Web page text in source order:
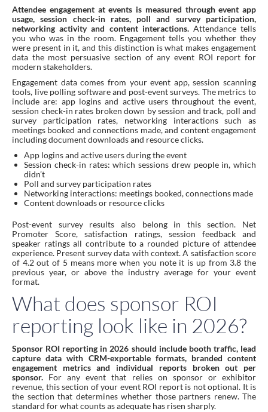
Attendee engagement at events is measured through event app
usage, session check-in rates, poll and survey participation,
networking activity and content interactions.Attendance tells
you who was in the room. Engagement tells you whether they
were present in it, and this distinction is what makes engagement
data the most persuasive section of any event ROI report for
modern stakeholders.
Engagement data comes from your event app, session scanning
tools, live polling software and post-event surveys. The metrics to
include are: app logins and active users throughout the event,
session check-in rates broken down by session and track, poll and
survey participation rates, networking interactions such as
meetings booked and connections made, and content engagement
including document downloads and resource clicks.
App logins and active users during the event
Session check-in rates: which sessions drew people in, which
didn’t
Poll and survey participation rates
Networking interactions: meetings booked, connections made
Content downloads or resource clicks
Post-event survey results also belong in this section. Net
Promoter Score, satisfaction ratings, session feedback and
speaker ratings all contribute to a rounded picture of attendee
experience. Present survey data with context. A satisfaction score
of 4.2 out of 5 means more when you note it is up from 3.8 the
previous year, or above the industry average for your event
format.
What does sponsor ROI
reporting look like in 2026?
Sponsor ROI reporting in 2026 should include booth traffic, lead
capture data with CRM-exportable formats, branded content
engagement metrics and individual reports broken out per
sponsor. For any event that relies on sponsor or exhibitor
revenue, this section of your event ROI report is not optional. It is
the section that determines whether those partners renew. The
standard for what counts as adequate has risen sharply.